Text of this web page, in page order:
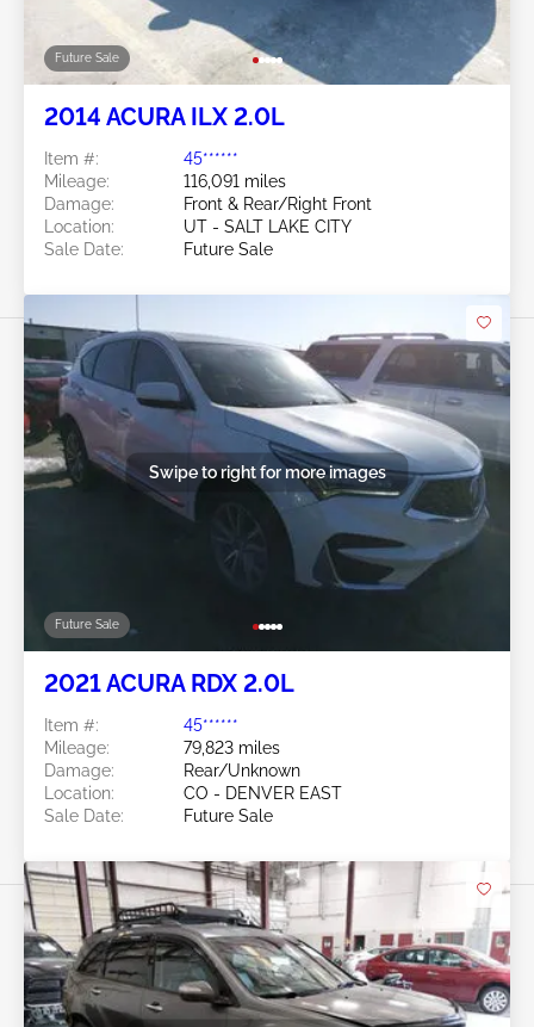
Future Sale
2014 ACURA ILX 2.0L
Item #:
45******
Mileage:
116,091 miles
Damage:
Front & Rear/Right Front
Location:
UT - SALT LAKE CITY
Sale Date:
Future Sale
Future Sale
Swipe to right for more images
2021 ACURA RDX 2.0L
Item #:
45******
Mileage:
79,823 miles
Damage:
Rear/Unknown
Location:
CO - DENVER EAST
Sale Date:
Future Sale